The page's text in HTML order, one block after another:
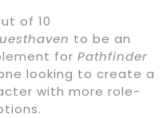
of 10
to be an
for Pathfinder
looking to create a
with more role-